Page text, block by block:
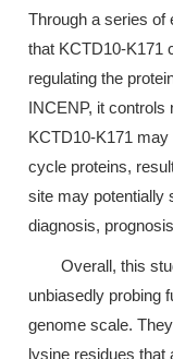
Through a series of
that KCTD10-K171
regulating the
INCENP, it controls
KCTD10-K171 may
cycle proteins,
site may potentially
diagnosis,
Overall, this
unbiasedly probing
genome scale.
lysine residues that